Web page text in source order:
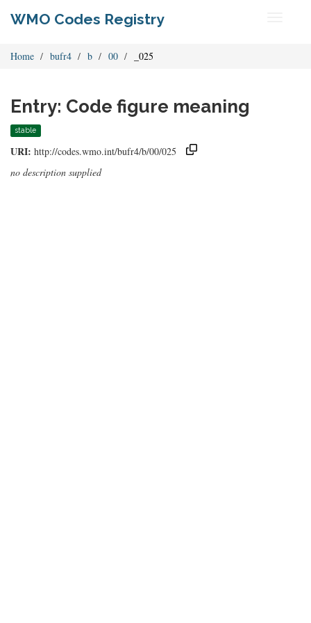
WMO Codes Registry
Home bufr4 b 00 _025
Entry: Code figure meaning
stable
URI: http://codes.wmo.int/bufr4/b/00/025
no description supplied